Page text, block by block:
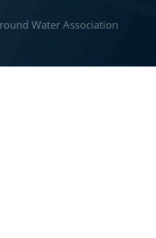
Water Association